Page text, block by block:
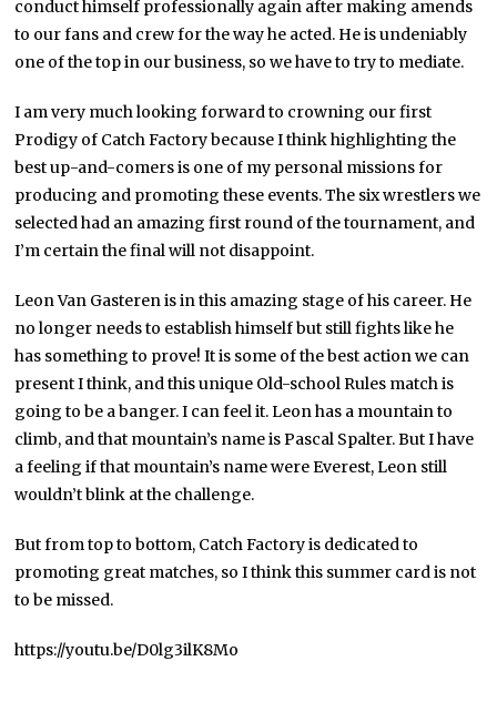
conduct himself professionally again after making amends
to our fans and crew for the way he acted. He is undeniably
one of the top in our business, so we have to try to mediate.
I am very much looking forward to crowning our first
Prodigy of Catch Factory because I think highlighting the
best up-and-comers is one of my personal missions for
producing and promoting these events. The six wrestlers we
selected had an amazing first round of the tournament, and
I’m certain the final will not disappoint.
Leon Van Gasteren is in this amazing stage of his career. He
no longer needs to establish himself but still fights like he
has something to prove! It is some of the best action we can
present I think, and this unique Old-school Rules match is
going to be a banger. I can feel it. Leon has a mountain to
climb, and that mountain’s name is Pascal Spalter. But I have
a feeling if that mountain’s name were Everest, Leon still
wouldn’t blink at the challenge.
But from top to bottom, Catch Factory is dedicated to
promoting great matches, so I think this summer card is not
to be missed.
https://youtu.be/D0lg3ilK8Mo